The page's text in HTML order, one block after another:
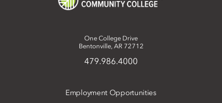
One College Drive
Bentonville, AR 72712
479.986.4000
Employment Opportunities